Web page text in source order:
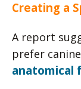
Creating a
A report
prefer
anatomical